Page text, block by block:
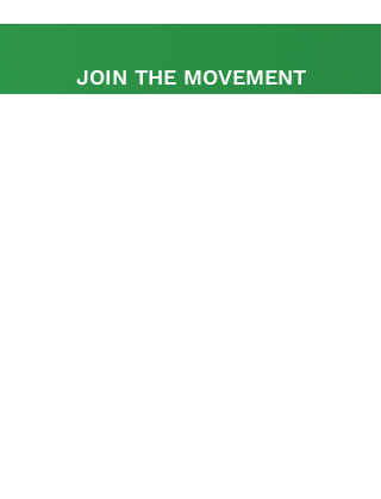
JOIN THE MOVEMENT